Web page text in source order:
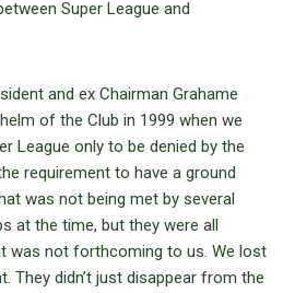
Super League and
and ex Chairman Grahame
of the Club in 1999 when we
League only to be denied by the
requirement to have a ground
was not being met by several
at the time, but they were all
was not forthcoming to us. We lost
They didn’t just disappear from the